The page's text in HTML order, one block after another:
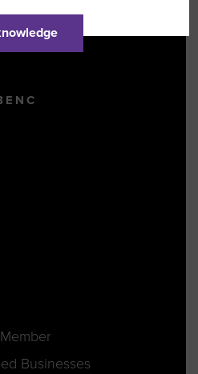
Businesses